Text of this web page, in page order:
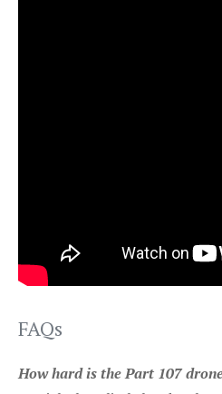
FAQs
How hard is the Part 107